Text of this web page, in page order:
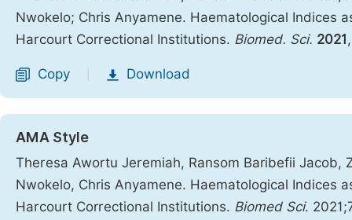
Nwokelo; Chris Anyamene. Haematological Indices
Harcourt Correctional Institutions. Biomed. Sci. 2021
Copy Download
AMA Style
Theresa Awortu Jeremiah, Ransom Baribefii Jacob,
Nwokelo, Chris Anyamene. Haematological Indices
Harcourt Correctional Institutions. Biomed Sci.